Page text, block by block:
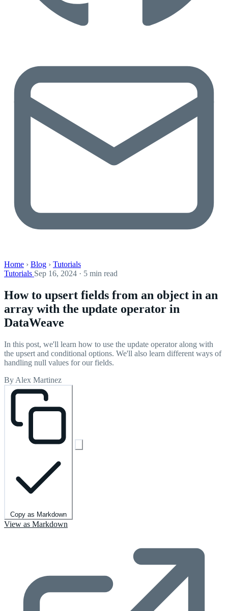
Home › Blog › Tutorials
Tutorials Sep 16, 2024 · 5 min read
How to upsert fields from an object in an
array with the update operator in
DataWeave
In this post, we'll learn how to use the update operator along with
the upsert and conditional options. We'll also learn different ways of
handling null values for our fields.
By Alex Martinez
Copy as Markdown
View as Markdown